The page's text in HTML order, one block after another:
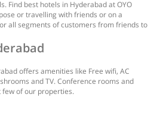
Find best hotels in Hyderabad at OYO
or travelling with friends or on a
all segments of customers from friends to
offers amenities like Free wifi, AC
and TV. Conference rooms and
of our properties.